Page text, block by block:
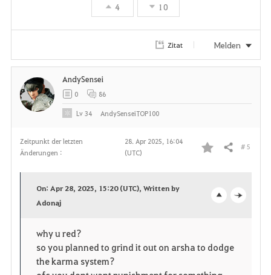
i
n
4 10
Zitat Melden
Zeitpunkt der letzten
Änderungen :
28. Apr 2025, 16:04
(UTC)
F
r
Teilen # 5
e
On: Apr 28, 2025, 15:20 (UTC), Written by
Adonaj
why u red?
so you planned to grind it out on arsha to dodge
the karma system?
AndySensei
0 86
Lv34 AndySenseiTOP100